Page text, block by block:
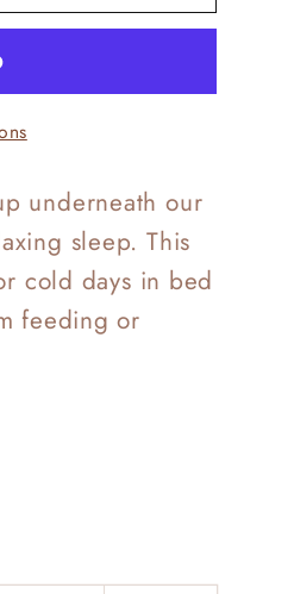
underneath our
sleep. This
cold days in bed
feeding or